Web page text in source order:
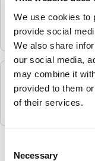
We use cookies to
provide social
We also share
our social media,
may combine it
provided to them
of their services.
Necessary
Senior Public
Hybride
Commercieel
binnendienst
Hybride